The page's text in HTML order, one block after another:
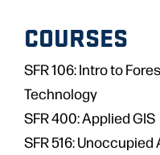
COURSES
SFR 106: Intro to
Technology
SFR 400: Applied GIS
SFR 516: